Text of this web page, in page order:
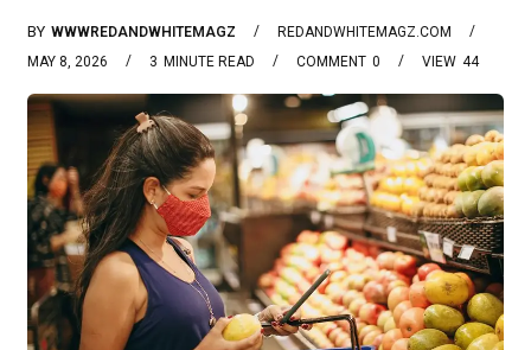
BY WWWREDANDWHITEMAGZ
REDANDWHITEMAGZ.COM
MAY 8, 2026
3 MINUTE READ 0
COMMENT 44
VIEW